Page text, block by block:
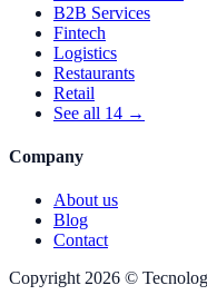
B2B Services
Fintech
Logistics
Restaurants
Retail
See all 14 →
Company
About us
Blog
Contact
Copyright 2026 ©